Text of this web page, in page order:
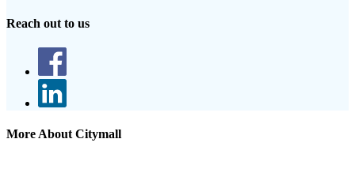
Reach out to us
More About Citymall